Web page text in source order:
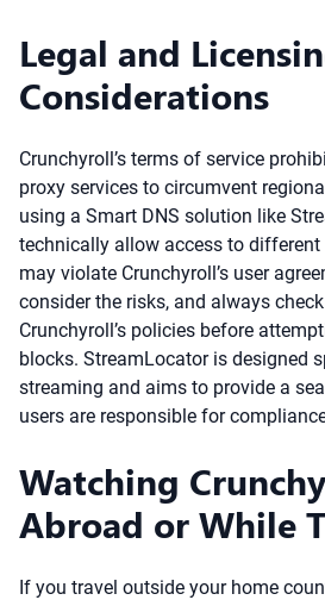
Legal and
Considerations
Crunchyroll’s terms of service
proxy services to circumvent
using a Smart DNS solution like
technically allow access to
may violate Crunchyroll’s user
consider the risks, and always
Crunchyroll’s policies before
blocks. StreamLocator is designed
streaming and aims to provide a
users are responsible for
Watching
Abroad or While
If you travel outside your home